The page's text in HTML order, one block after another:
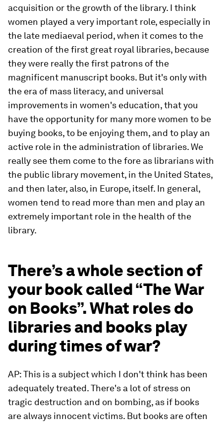
acquisition or the growth of the library. I think
women played a very important role, especially in
the late mediaeval period, when it comes to the
creation of the first great royal libraries, because
they were really the first patrons of the
magnificent manuscript books. But it's only with
the era of mass literacy, and universal
improvements in women's education, that you
have the opportunity for many more women to be
buying books, to be enjoying them, and to play an
active role in the administration of libraries. We
really see them come to the fore as librarians with
the public library movement, in the United States,
and then later, also, in Europe, itself. In general,
women tend to read more than men and play an
extremely important role in the health of the
library.
There’s a whole section of
your book called “The War
on Books”. What roles do
libraries and books play
during times of war?
AP: This is a subject which I don't think has been
adequately treated. There's a lot of stress on
tragic destruction and on bombing, as if books
are always innocent victims. But books are often